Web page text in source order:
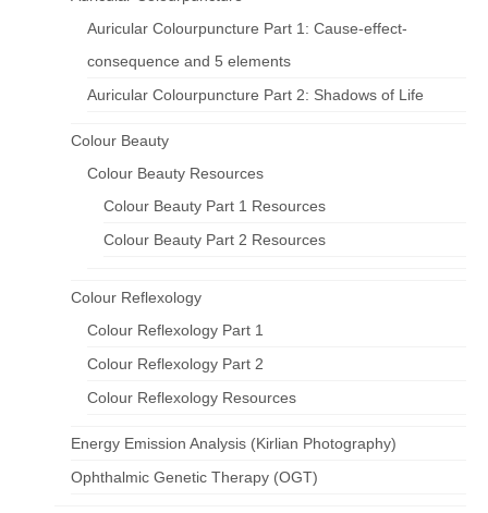
Auricular Colourpuncture Part 1: Cause-effect-
consequence and 5 elements
Auricular Colourpuncture Part 2: Shadows of Life
Colour Beauty
Colour Beauty Resources
Colour Beauty Part 1 Resources
Colour Beauty Part 2 Resources
Colour Reflexology
Colour Reflexology Part 1
Colour Reflexology Part 2
Colour Reflexology Resources
Energy Emission Analysis (Kirlian Photography)
Ophthalmic Genetic Therapy (OGT)